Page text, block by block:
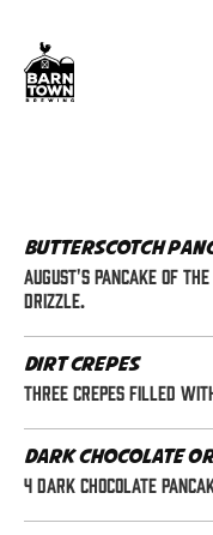
Butterscotch
August's Pancake of
drizzle.
Dirt Crepes
Three crepes filled
Dark Chocolate
4 dark chocolate